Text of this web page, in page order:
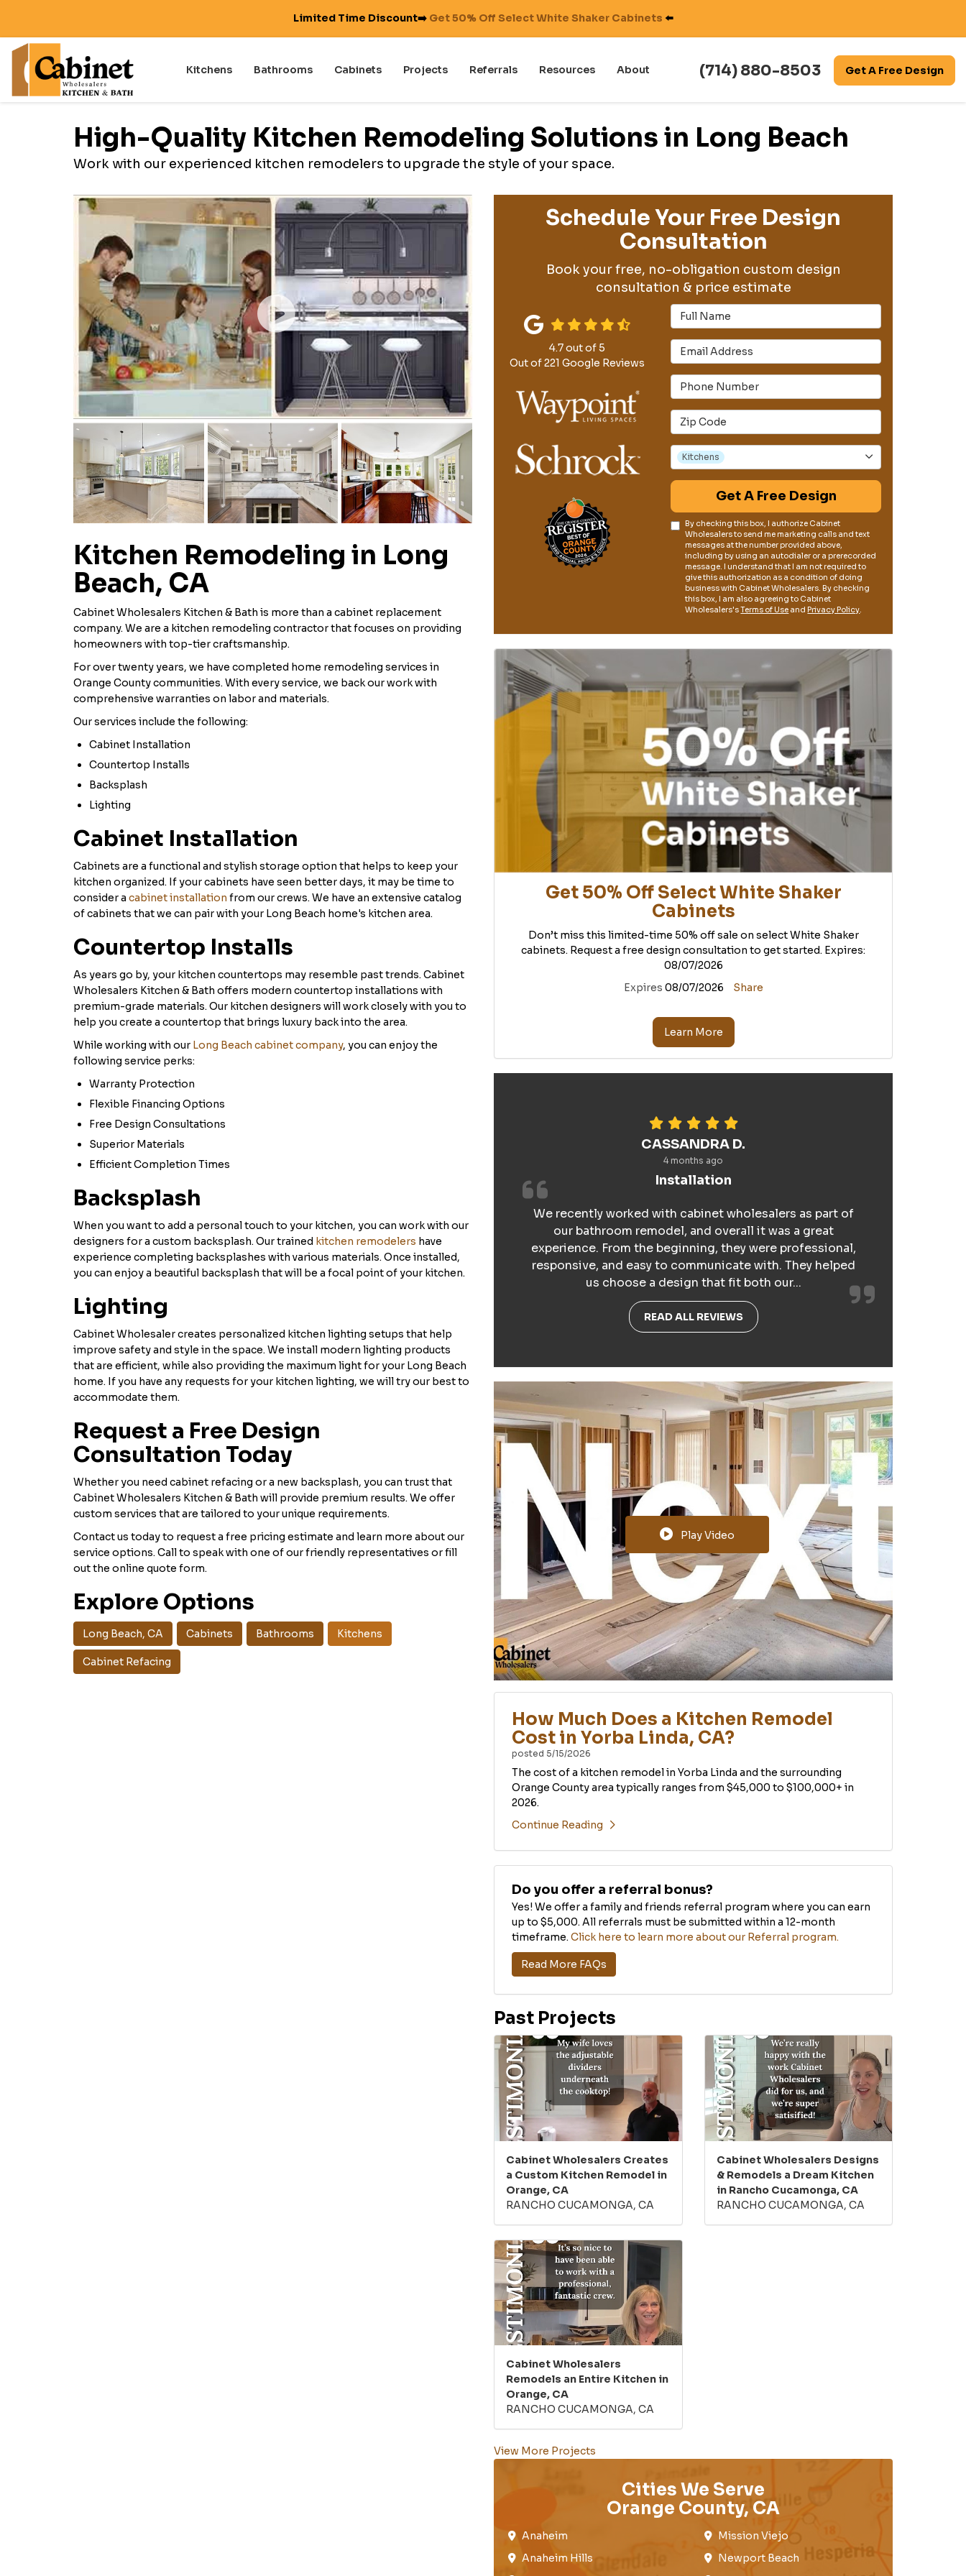
Limited Time Discount➡️ Get 50% Off Select White Shaker Cabinets ⬅️
(714) 880-8503 Get A Free Design
Kitchens Bathrooms Cabinets Projects Referrals Resources About
High-Quality Kitchen Remodeling Solutions in Long Beach
Work with our experienced kitchen remodelers to upgrade the style of your space.
Schedule Your Free Design
Consultation
Book your free, no-obligation custom design
consultation & price estimate
Full Name
Email Address
Phone Number
Full Address
Project Type
Kitchens
Get A Free Design
By checking this box, I authorize Cabinet
Wholesalers to send me marketing calls and text
messages at the number provided above,
including by using an autodialer or a prerecorded
message. I understand that I am not required to
give this authorization as a condition of doing
business with Cabinet Wholesalers. By checking
this box, I am also agreeing to Cabinet
Wholesalers'sTerms of Use and Privacy Policy.
4.7out of5
Out of221 Google Reviews
Get 50% Off Select White Shaker
Cabinets
Don’t miss this limited-time 50% off sale on select White Shaker
cabinets. Request a free design consultation to get started. Expires:
08/07/2026
Expires 08/07/2026 Share
Learn More
CASSANDRA D.
4 months ago
Installation
We recently worked with cabinet wholesalers as part of
our bathroom remodel, and overall it was a great
experience. From the beginning, they were professional,
responsive, and easy to communicate with. They helped
us choose a design that fit both our...
READ ALL REVIEWS
Play Video
How Much Does a Kitchen Remodel
Cost in Yorba Linda, CA?
posted 5/15/2026
The cost of a kitchen remodel in Yorba Linda and the surrounding
Orange County area typically ranges from $45,000 to $100,000+ in
2026.
Continue Reading
Do you offer a referral bonus?
Yes! We offer a family and friends referral program where you can earn
up to $5,000. All referrals must be submitted within a 12-month
timeframe. Click here to learn more about our Referral program.
Read More FAQs
Past Projects
Cabinet Wholesalers Creates
a Custom Kitchen Remodel in
Orange, CA
RANCHO CUCAMONGA, CA
Cabinet Wholesalers Designs
& Remodels a Dream Kitchen
in Rancho Cucamonga, CA
RANCHO CUCAMONGA, CA
Cabinet Wholesalers
Remodels an Entire Kitchen in
Orange, CA
RANCHO CUCAMONGA, CA
View More Projects
Cities We Serve
Orange County, CA
Anaheim​
Anaheim Hills
Mission Viejo​​
Newport Beach
Kitchen Remodeling in Long
Beach, CA
Cabinet Wholesalers Kitchen & Bath is more than a cabinet replacement
company. We are a kitchen remodeling contractor that focuses on providing
homeowners with top-tier craftsmanship.
For over twenty years, we have completed home remodeling services in
Orange County communities. With every service, we back our work with
comprehensive warranties on labor and materials.
Our services include the following:
Cabinet Installation
Countertop Installs
Backsplash
Lighting
Cabinet Installation
Cabinets are a functional and stylish storage option that helps to keep your
kitchen organized. If your cabinets have seen better days, it may be time to
consider a cabinet installation from our crews. We have an extensive catalog
of cabinets that we can pair with your Long Beach home's kitchen area.
Countertop Installs
As years go by, your kitchen countertops may resemble past trends. Cabinet
Wholesalers Kitchen & Bath offers modern countertop installations with
premium-grade materials. Our kitchen designers will work closely with you to
help you create a countertop that brings luxury back into the area.
While working with our Long Beach cabinet company, you can enjoy the
following service perks:
Warranty Protection
Flexible Financing Options
Free Design Consultations
Superior Materials
Efficient Completion Times
Backsplash
When you want to add a personal touch to your kitchen, you can work with our
designers for a custom backsplash. Our trained kitchen remodelers have
experience completing backsplashes with various materials. Once installed,
you can enjoy a beautiful backsplash that will be a focal point of your kitchen.
Lighting
Cabinet Wholesaler creates personalized kitchen lighting setups that help
improve safety and style in the space. We install modern lighting products
that are efficient, while also providing the maximum light for your Long Beach
home. If you have any requests for your kitchen lighting, we will try our best to
accommodate them.
Request a Free Design
Consultation Today
Whether you need cabinet refacing or a new backsplash, you can trust that
Cabinet Wholesalers Kitchen & Bath will provide premium results. We offer
custom services that are tailored to your unique requirements.
Contact us today to request a free pricing estimate and learn more about our
service options. Call to speak with one of our friendly representatives or fill
out the online quote form.
Explore Options
Long Beach, CA Cabinets Bathrooms Kitchens
Cabinet Refacing